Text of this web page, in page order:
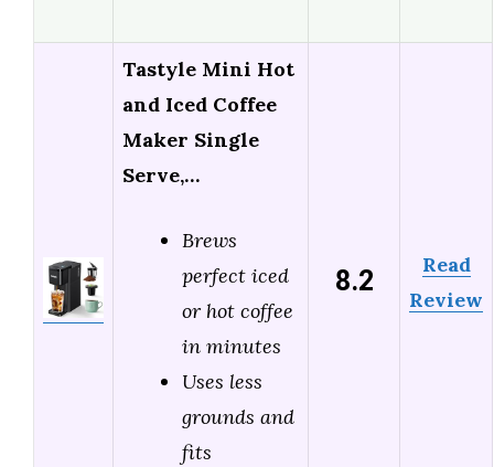
Tastyle Mini Hot
and Iced Coffee
Maker Single
Serve,…
Brews
perfect iced
or hot coffee
in minutes
Uses less
grounds and
fits
8.2
Read
Review